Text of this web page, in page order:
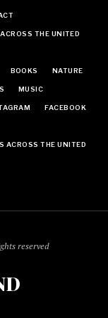
THE UNITED
BOOKS NATURE
MUSIC
FACEBOOK
ACROSS THE UNITED
reserved